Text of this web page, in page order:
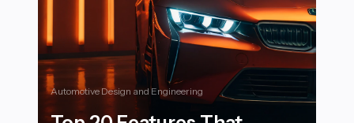
Automotive Design and Engineering